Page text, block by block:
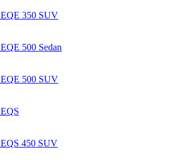
EQE 350 SUV
EQE 500 Sedan
EQE 500 SUV
EQS
EQS 450 SUV